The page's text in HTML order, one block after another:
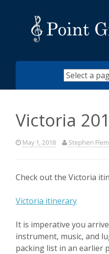
Victoria
May 1, 2018 Stephen
Check out the Victoria
Victoria itinerary
It is imperative you
instrument, music, and
packing list in an earlier